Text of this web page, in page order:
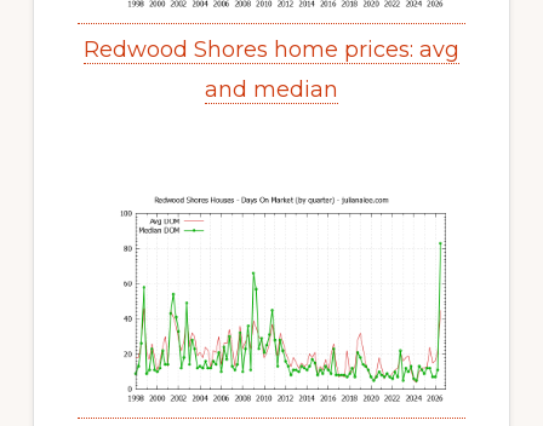
Redwood Shores home prices: avg
and median